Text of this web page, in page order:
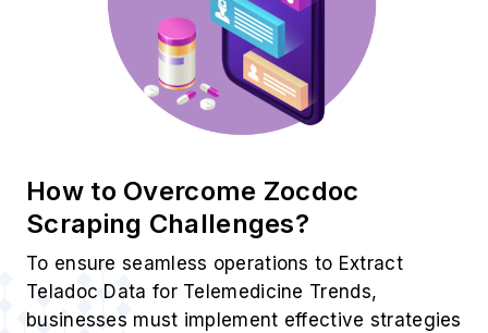
How to Overcome Zocdoc
Scraping Challenges?
To ensure seamless operations to Extract
Teladoc Data for Telemedicine Trends,
businesses must implement effective strategies